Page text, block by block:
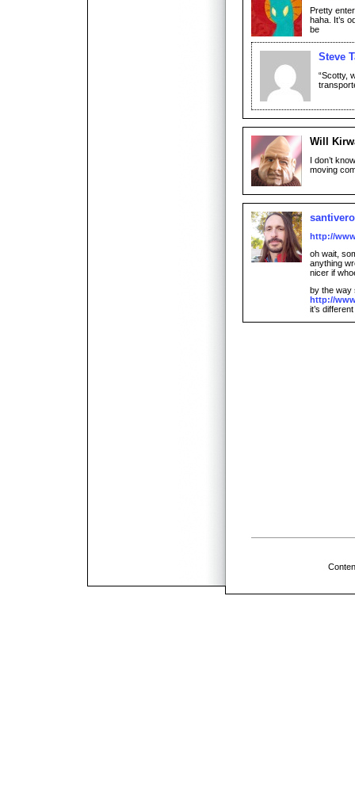
Pretty
haha. It’s
be
Steve
“Scotty,
Will
I don’t
moving
http://
oh wait,
anything
nicer if
by the way
http://
it’s different